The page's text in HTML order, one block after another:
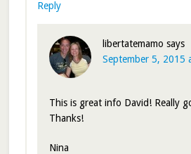
Reply
libertatemamo says
September 5, 2015
This is great info David! Really
Thanks!
Nina